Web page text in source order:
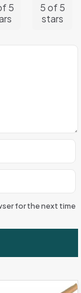
5
5 of 5
stars
for the next time